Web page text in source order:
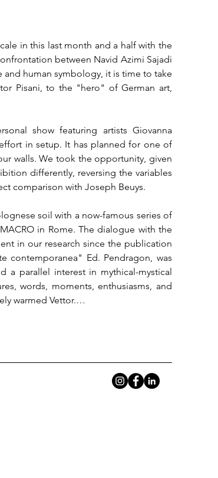
in this last month and a half with the
between Navid Azimi Sajadi
human symbology, it is time to take
Pisani, to the "hero" of German art,
show featuring artists Giovanna
in setup. It has planned for one of
walls. We took the opportunity, given
differently, reversing the variables
comparison with Joseph Beuys.
soil with a now-famous series of
in Rome. The dialogue with the
in our research since the publication
Ed. Pendragon, was
a parallel interest in mythical-mystical
words, moments, enthusiasms, and
warmed Vettor.
an action. If one thinks that Beuys was
forty years after his death, we have
the "mad hatter" inserts itself, in that